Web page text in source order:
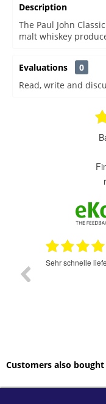
Description
The Paul John
malt whiskey
Evaluations
0
Read, write and
finden Sie einige der
17.07.2025
Sehr
ich
sehr
Customers also bought